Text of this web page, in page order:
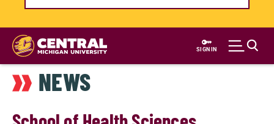
Skip
main
content
SIGN IN
NEWS